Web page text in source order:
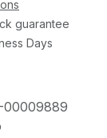
guarantee
Days
00009889